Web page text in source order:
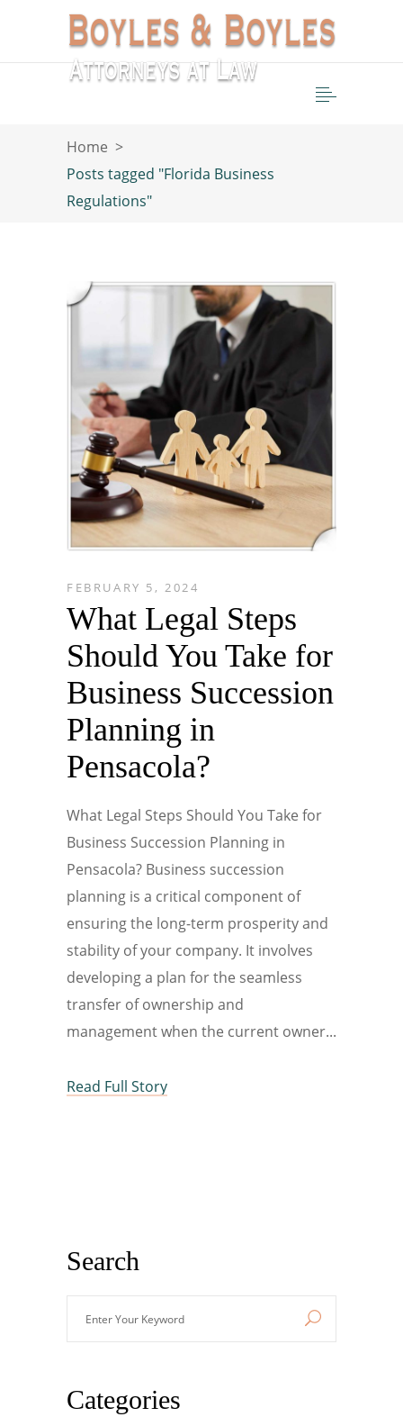
Home >
Posts tagged "Florida Business
Regulations"
FEBRUARY 5, 2024
What Legal Steps
Should You Take for
Business Succession
Planning in
Pensacola?
What Legal Steps Should You Take for
Business Succession Planning in
Pensacola? Business succession
planning is a critical component of
ensuring the long-term prosperity and
stability of your company. It involves
developing a plan for the seamless
transfer of ownership and
management when the current owner
Read Full Story
Search
Categories